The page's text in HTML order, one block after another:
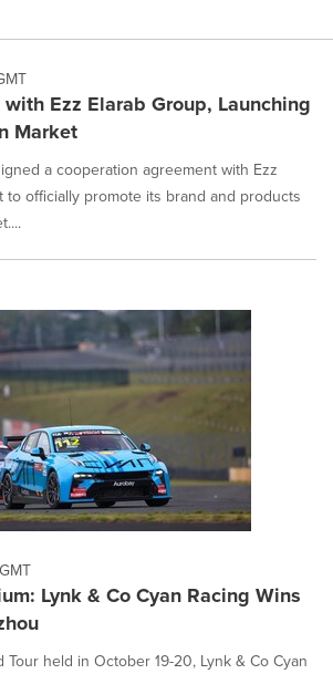
Ezz Elarab Group, Launching
Market
a cooperation agreement with Ezz
to officially promote its brand and products
Lynk & Co Cyan Racing Wins
Tour held in October 19-20, Lynk & Co Cyan